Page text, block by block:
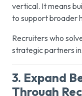
vertical. It means
to support broader
Recruiters who
strategic partners
3. Expand
Through